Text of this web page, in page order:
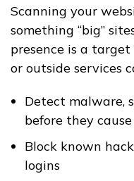
Scanning your
something “big”
presence is a
or outside services
Detect malware,
before they
Block known
logins